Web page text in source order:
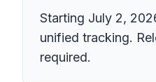
Starting July 2,
unified tracking.
required.